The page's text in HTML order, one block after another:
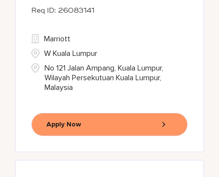
26083141
No 121 Jalan Ampang, Kuala Lumpur,
Wilayah Persekutuan Kuala Lumpur,
Malaysia
Marriott
W Kuala Lumpur
Apply Now